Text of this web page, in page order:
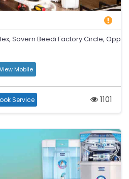
Sovern Beedi Factory Circle, Opp
View Mobile
Service 1101